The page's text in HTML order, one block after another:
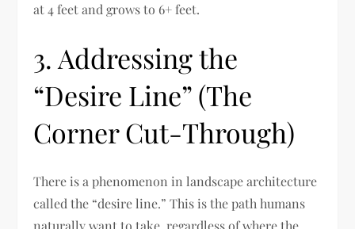
at 4 feet and grows to 6+ feet.
3. Addressing the
“Desire Line” (The
Corner Cut-Through)
There is a phenomenon in landscape architecture
called the “desire line.” This is the path humans